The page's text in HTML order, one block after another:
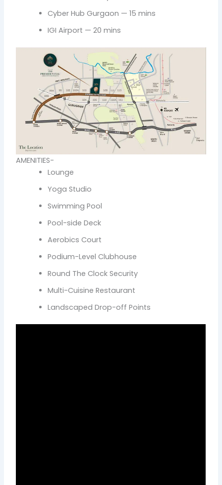
Cyber Hub Gurgaon — 15 mins
IGI Airport — 20 mins
AMENITIES-
Lounge
Yoga Studio
Swimming Pool
Pool-side Deck
Aerobics Court
Podium-Level Clubhouse
Round The Clock Security
Multi-Cuisine Restaurant
Landscaped Drop-off Points